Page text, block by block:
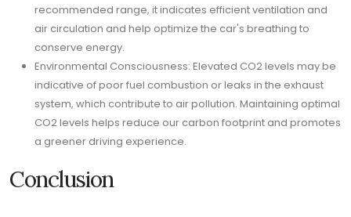
recommended range, it indicates efficient ventilation and
air circulation and help optimize the car's breathing to
conserve energy.
Environmental Consciousness: Elevated CO2 levels may be
indicative of poor fuel combustion or leaks in the exhaust
system, which contribute to air pollution. Maintaining optimal
CO2 levels helps reduce our carbon footprint and promotes
a greener driving experience.
Conclusion